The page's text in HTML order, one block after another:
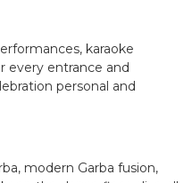
karaoke
every entrance and
personal and
modern Garba fusion,